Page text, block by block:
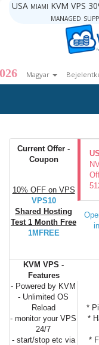
USA miami KVM VPS
managed
Magyar
Current Offer -
Coupon
10% OFF on VPS
VPS10
Shared Hosting
Test 1 Month Free
1MFREE
KVM VPS -
Features
- Powered by KVM
- Unlimited OS
Reload
- monitor your VPS
24/7
- start/stop etc via
*
*
*